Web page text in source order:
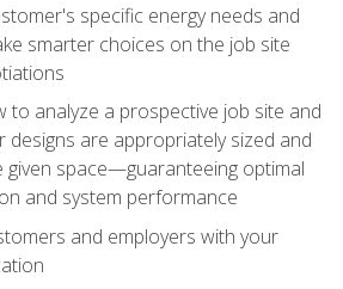
specific energy needs and
smarter choices on the job site
to analyze a prospective job site and
designs are appropriately sized and
given space—guaranteeing optimal
and system performance
and employers with your